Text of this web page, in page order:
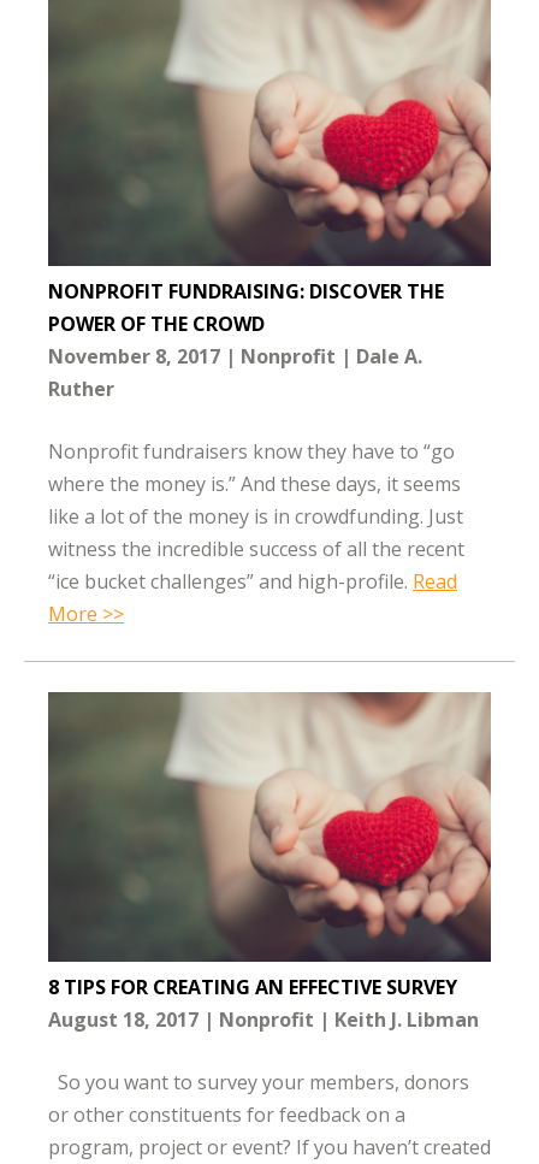
NONPROFIT FUNDRAISING: DISCOVER THE
POWER OF THE CROWD
November 8, 2017
Nonprofit
Dale A.
Ruther
Nonprofit fundraisers know they have to “go
where the money is.” And these days, it seems
like a lot of the money is in crowdfunding. Just
witness the incredible success of all the recent
“ice bucket challenges” and high-profile. Read
More >>
8 TIPS FOR CREATING AN EFFECTIVE SURVEY
August 18, 2017
Nonprofit Keith J. Libman
So you want to survey your members, donors
or other constituents for feedback on a
program, project or event? If you haven’t created